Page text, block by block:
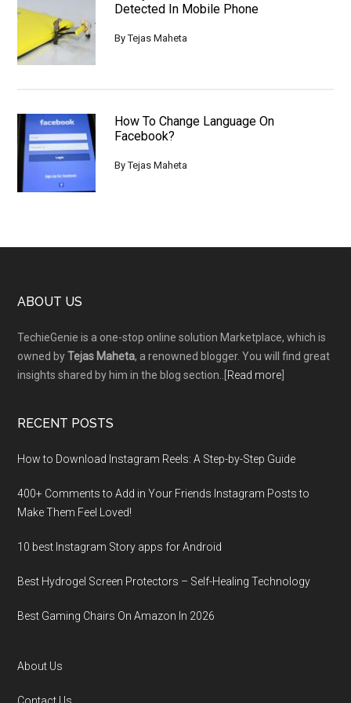
Detected In Mobile Phone
ByTejas Maheta
How To Change Language On
Facebook?
ByTejas Maheta
Footer
ABOUT US
TechieGenie is a one-stop online solution Marketplace, which is
owned byTejas Maheta, a renowned blogger. You will find great
insights shared by him in the blog section..[Read more]
RECENT POSTS
How to Download Instagram Reels: A Step-by-Step Guide
400+ Comments to Add in Your Friends Instagram Posts to
Make Them Fееl Loved!
10 best Instagram Story apps for Android
Best Hydrogel Screen Protectors – Self-Healing Technology
Best Gaming Chairs On Amazon In 2026
About Us
Contact Us